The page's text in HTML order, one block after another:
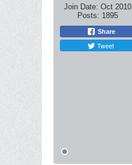
Join Date: Oct 2010
Posts: 1895
Share
Tweet